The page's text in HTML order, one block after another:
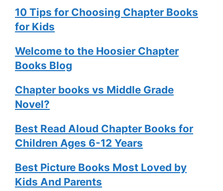
10 Tips for Choosing Chapter Books
for Kids
Welcome to the Hoosier Chapter
Books Blog
Chapter books vs Middle Grade
Novel?
Best Read Aloud Chapter Books for
Children Ages 6-12 Years
Best Picture Books Most Loved by
Kids And Parents